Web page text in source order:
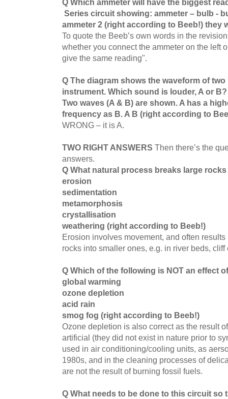
Q Which ammeter will have the biggest
Series circuit showing: ammeter – bulb -
ammeter 2 (right according to Beeb!) they
To quote the Beeb’s own words in the
whether you connect the ammeter on the left
give the same reading".
Q The diagram shows the waveform of
instrument. Which sound is louder, A or
Two waves (A & B) are shown. A has a
frequency as B. A B (right according to
WRONG – it is A.
TWO RIGHT ANSWERS Then there’s the
answers.
Q What natural process breaks large
erosion
sedimentation
metamorphosis
crystallisation
weathering (right according to Beeb!)
Erosion involves movement, and often
rocks into smaller ones, e.g. in river beds,
Q Which of the following is NOT an effect
global warming
ozone depletion
acid rain
smog fog (right according to Beeb!)
Ozone depletion is also correct as the result
artificial (they did not exist in nature prior to
used in air conditioning/cooling units, as
1980s, and in the cleaning processes of
are not the result of burning fossil fuels.
Q What needs to be done to this circuit